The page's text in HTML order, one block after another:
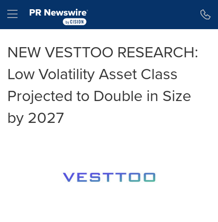
Hamburger menu
NEW VESTTOO RESEARCH:
Low Volatility Asset Class
Projected to Double in Size
by 2027